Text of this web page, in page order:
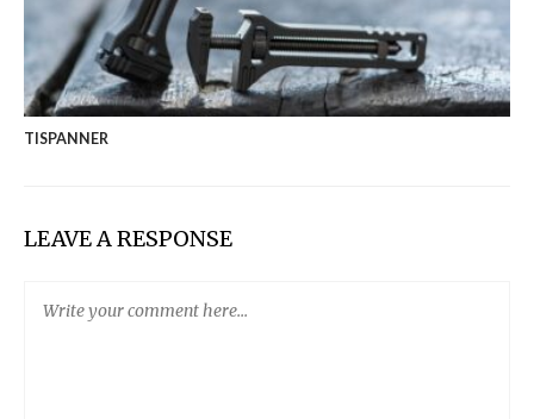
TISPANNER
LEAVE A RESPONSE